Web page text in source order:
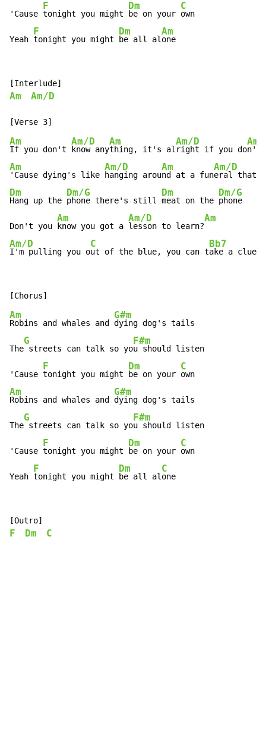
'Cause
F
tonight you might
Dm
be on your
C
own
Yeah
F
tonight you might
Dm
be all al
Am
one
Am Am/D
Am
If you don't
Am/D
know any
Am
thing, it's al
Am/D
right if you do
Am
n't
Am
'Cause dying's like
Am/D
hanging arou
Am
nd at a fun
Am/D
eral that
Dm
Hang up the
Dm/G
phone there's still
Dm
meat on the
Dm/G
phone
Don't you
Am
know you got a
Am/D
lesson to learn?
Am
Am/D
I'm pulling you o
C
ut of the blue, you can t
Bb7
ake a clue
Am
Robins and whales and
G#m
dying dog's tails
The
G
streets can talk so yo
F#m
u should listen
'Cause
F
tonight you might
Dm
be on your
C
Am
Robins and whales and
G#m
dying dog's tails
The
G
streets can talk so yo
F#m
u should listen
'Cause
F
tonight you might
Dm
be on your
C
own
Yeah
F
tonight you might
Dm
be all al
C
one
F Dm C